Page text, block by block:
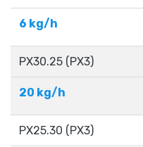
6 kg/h
PX30.25 (PX3)
20 kg/h
PX25.30​ (PX3)